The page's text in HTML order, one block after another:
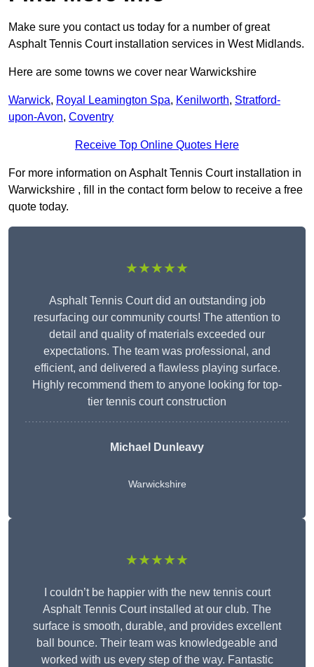
Make sure you contact us today for a number of great
Asphalt Tennis Court installation services in West Midlands.
Here are some towns we cover near Warwickshire
Warwick, Royal Leamington Spa, Kenilworth, Stratford-
upon-Avon, Coventry
Receive Top Online Quotes Here
For more information on Asphalt Tennis Court installation in
Warwickshire , fill in the contact form below to receive a free
quote today.
★★★★★
Asphalt Tennis Court did an outstanding job
resurfacing our community courts! The attention to
detail and quality of materials exceeded our
expectations. The team was professional, and
efficient, and delivered a flawless playing surface.
Highly recommend them to anyone looking for top-
tier tennis court construction
Michael Dunleavy
Warwickshire
★★★★★
I couldn’t be happier with the new tennis court
Asphalt Tennis Court installed at our club. The
surface is smooth, durable, and provides excellent
ball bounce. Their team was knowledgeable and
worked with us every step of the way. Fantastic